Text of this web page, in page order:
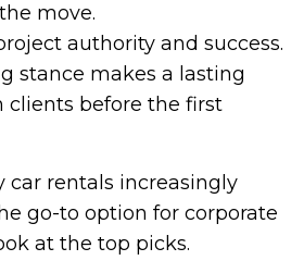
move.
authority and success.
stance makes a lasting
clients before the first
car rentals increasingly
go-to option for corporate
at the top picks.